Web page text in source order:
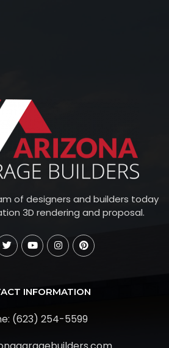
of designers and builders today
3D rendering and proposal.
INFORMATION
(623) 254-5599